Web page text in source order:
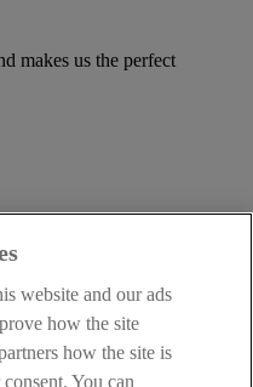
makes us the perfect
website and our ads
how the site
how the site is
You can